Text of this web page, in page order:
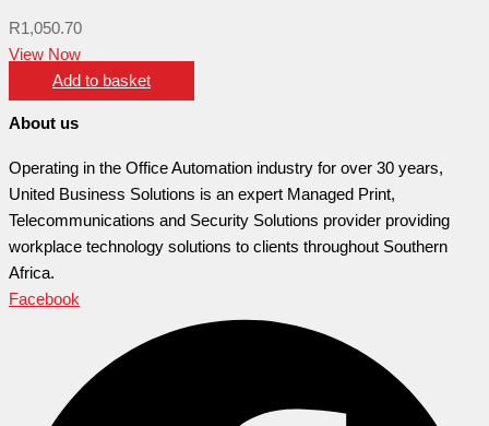
R1,050.70
View Now
Add to basket
About us
Operating in the Office Automation industry for over 30 years,
United Business Solutions is an expert Managed Print,
Telecommunications and Security Solutions provider providing
workplace technology solutions to clients throughout Southern
Africa.
Facebook